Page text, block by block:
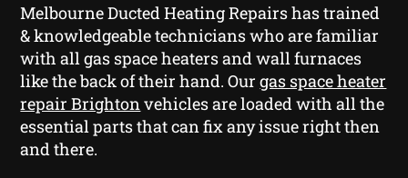
Melbourne Ducted Heating Repairs has trained
& knowledgeable technicians who are familiar
with all gas space heaters and wall furnaces
like the back of their hand. Ourgas space heater
repair Brightonvehicles are loaded with all the
essential parts that can fix any issue right then
and there.